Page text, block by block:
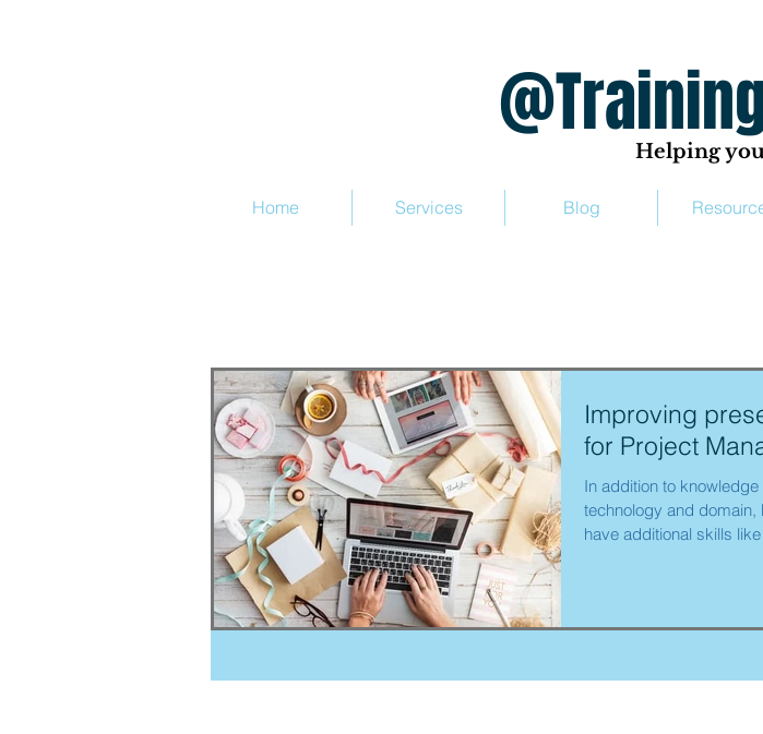
@Training
Helping
Home Services Blog
Improving
for Project
In addition to
technology and domain,
have additional skills